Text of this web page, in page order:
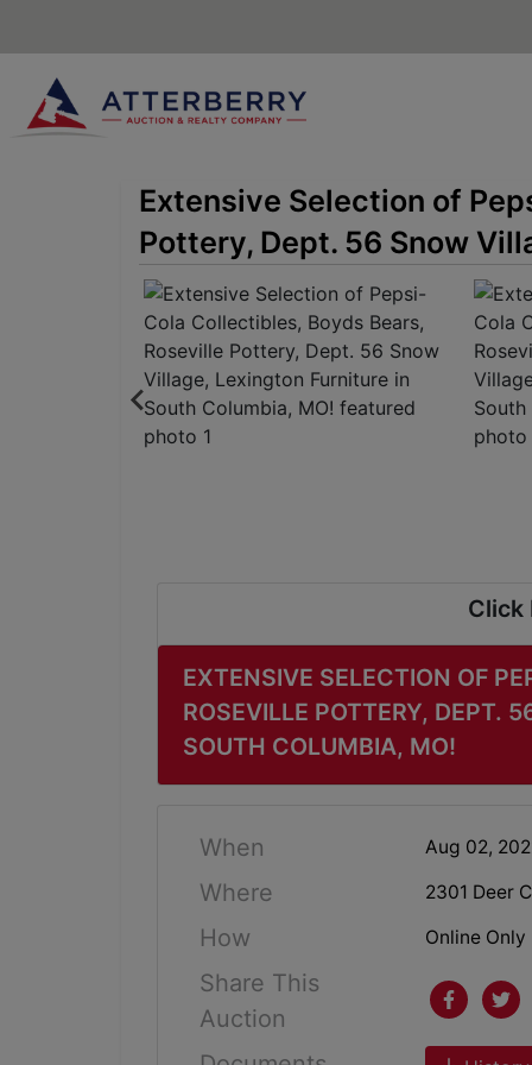
Extensive Selection of
Pottery, Dept. 56 Snow
Click
EXTENSIVE SELECTION OF
ROSEVILLE POTTERY, DEPT.
SOUTH COLUMBIA, MO!
When Aug 02,
Where 2301 Deer
How Online Only
Share This
Auction